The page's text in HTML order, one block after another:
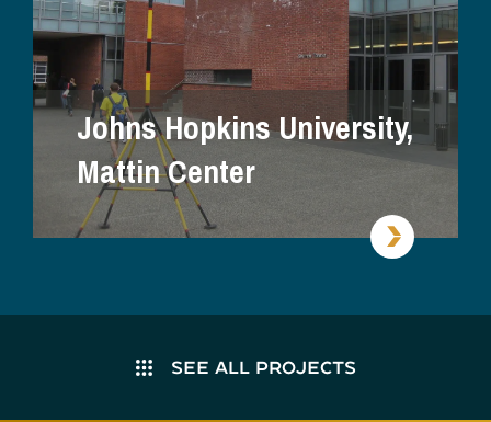
Johns Hopkins University,
Mattin Center
SEE ALL PROJECTS